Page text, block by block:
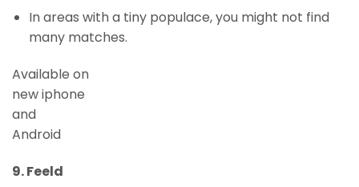
In areas with a tiny populace, you might not find
many matches.
Available on
new iphone
and
Android
9. Feeld